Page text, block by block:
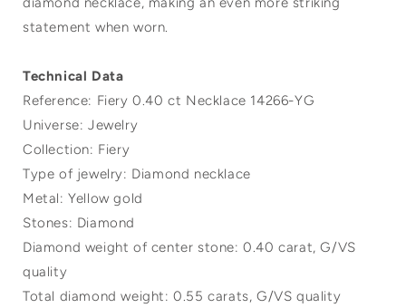
statement when worn.
Technical Data
Reference: Fiery 0.40 ct Necklace 14266-YG
Universe: Jewelry
Collection: Fiery
Type of jewelry: Diamond necklace
Metal: Yellow gold
Stones: Diamond
Diamond weight of center stone: 0.40 carat, G/VS
quality
Total diamond weight: 0.55 carats, G/VS quality